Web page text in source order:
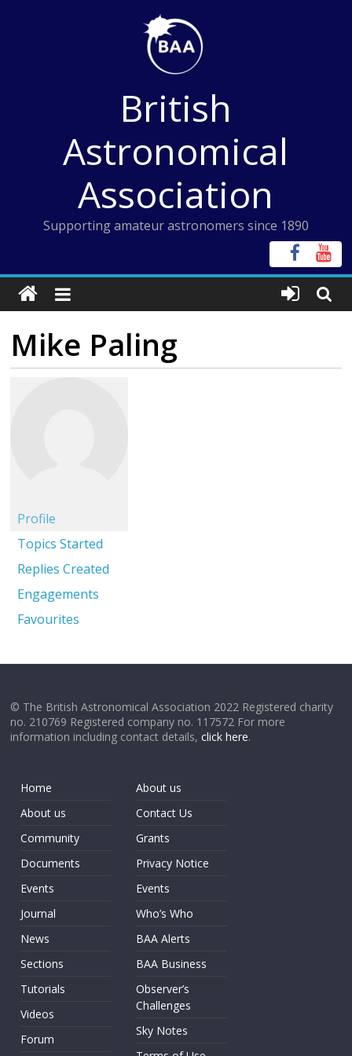
British
Astronomical
Association
Supporting amateur astronomers since 1890
Mike Paling
Profile
Topics Started
Replies Created
Engagements
Favourites
© The British Astronomical Association 2022 Registered charity
no. 210769 Registered company no. 117572 For more
information including contact details,click here.
Home
About us
Community
Documents
Events
Journal
News
Sections
Tutorials
Videos
Forum
About us
Contact Us
Grants
Privacy Notice
Events
Who’s Who
BAA Alerts
BAA Business
Observer’s
Challenges
Sky Notes